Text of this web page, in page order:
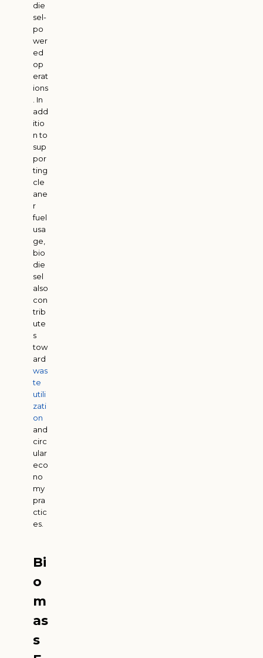
die
sel-
po
wer
ed
op
erat
ions
. In
add
itio
n to
sup
por
ting
cle
ane
r
fuel
usa
ge,
bio
die
sel
also
con
trib
ute
s
tow
ard
was
te
utili
zati
on
and
circ
ular
eco
no
my
pra
ctic
es.
Bi
o
m
as
s